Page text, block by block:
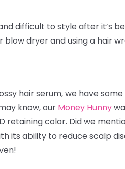
difficult to style after it’s
dryer and using a hair
hair serum, we have
know, our Money Hunny
retaining color. Did we
its ability to reduce scalp